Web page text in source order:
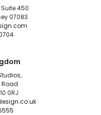
Suite 450
07083
Road
0RJ